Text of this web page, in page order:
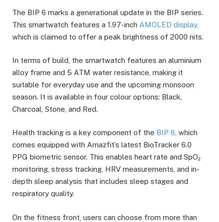
The BIP 6 marks a generational update in the BIP series.
This smartwatch features a 1.97-inch AMOLED display,
which is claimed to offer a peak brightness of 2000 nits.
In terms of build, the smartwatch features an aluminium
alloy frame and 5 ATM water resistance, making it
suitable for everyday use and the upcoming monsoon
season. It is available in four colour options: Black,
Charcoal, Stone, and Red.
Health tracking is a key component of the BIP 6, which
comes equipped with Amazfit’s latest BioTracker 6.0
PPG biometric sensor. This enables heart rate and SpO₂
monitoring, stress tracking, HRV measurements, and in-
depth sleep analysis that includes sleep stages and
respiratory quality.
On the fitness front, users can choose from more than